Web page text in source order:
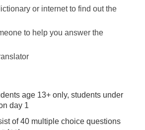
or internet to find out the
to help you answer the
age 13+ only, students under
day 1
of 40 multiple choice questions